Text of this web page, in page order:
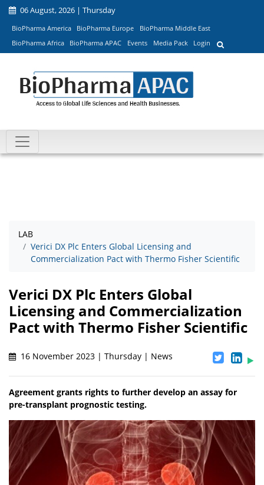
06 August, 2026 | Thursday
BioPharma America BioPharma Europe
BioPharma Middle East
BioPharma Africa
BioPharma APAC Events Media Pack Login
LAB
Verici DX Plc Enters Global Licensing and
Commercialization Pact with Thermo Fisher Scientific
Verici DX Plc Enters Global
Licensing and Commercialization
Pact with Thermo Fisher Scientific
16 November 2023 | Thursday | News
Agreement grants rights to further develop an assay for
pre-transplant prognostic testing.